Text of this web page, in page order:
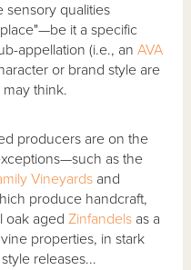
sensory qualities
it a specific
appellation (i.e., anAVA
or brand style are
think.
producers are on the
as the
Vineyards and
produce handcraft,
oak agedZinfandels as a
properties, in stark
releases...